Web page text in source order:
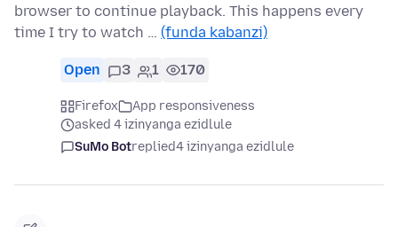
browser to continue playback. This happens every
time I try to watch … (funda kabanzi)
Open 3 1 170
Firefox
App responsiveness
asked 4 izinyanga ezidlule
SuMo Botreplied4 izinyanga ezidlule